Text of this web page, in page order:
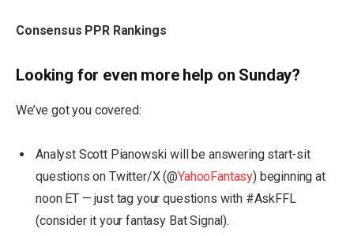
Consensus PPR Rankings
Looking for even more help on Sunday?
We’ve got you covered:
Analyst Scott Pianowski will be answering start-sit
questions on Twitter/X (@YahooFantasy) beginning at
noon ET — just tag your questions with #AskFFL
(consider it your fantasy Bat Signal).